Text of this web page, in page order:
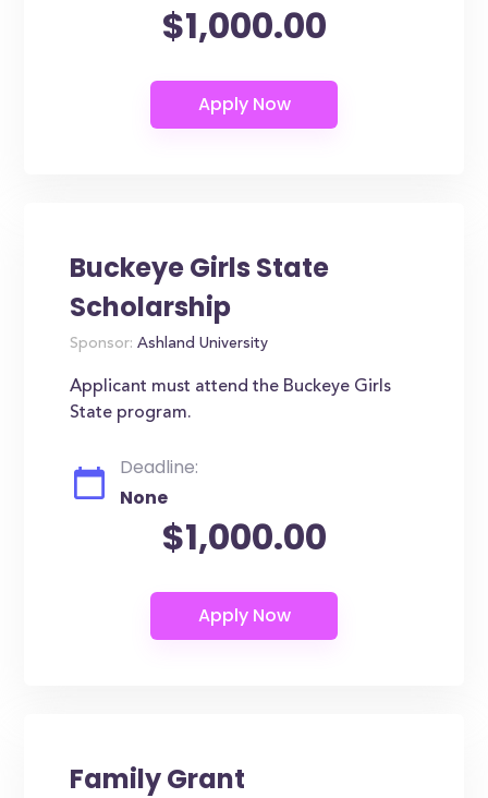
$1,000.00
Buckeye Girls State
Scholarship
Sponsor: Ashland University
Applicant must attend the Buckeye Girls
State program.
Deadline:
None
$1,000.00
Family Grant